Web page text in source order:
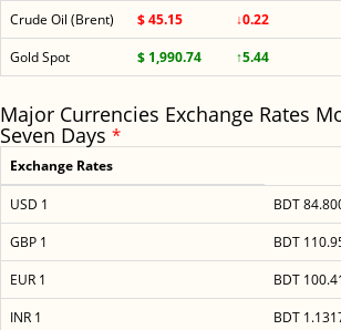
Crude Oil (Brent)
$ 45.15 ↓0.22
Gold Spot
$ 1,990.74 ↑5.44
Major Currencies Exchange Rates
Seven Days *
Exchange Rates
USD 1
BDT
GBP 1
BDT
EUR 1
BDT
INR 1
BDT